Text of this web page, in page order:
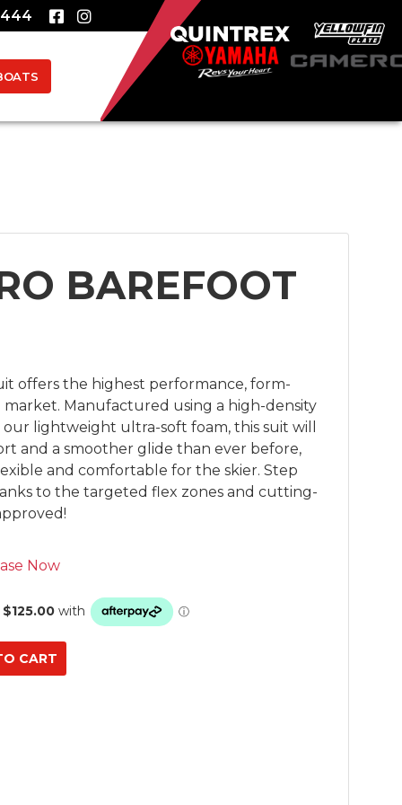
BAREFOOT
offers the highest performance, form-
Manufactured using a high-density
lightweight ultra-soft foam, this suit will
and a smoother glide than ever before,
and comfortable for the skier. Step
to the targeted flex zones and cutting-
Now